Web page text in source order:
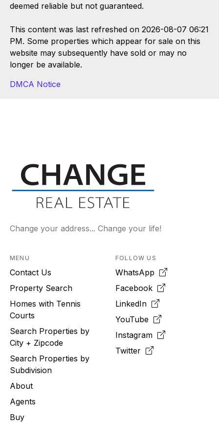
deemed reliable but not guaranteed.
This content was last refreshed on 2026-08-07 06:21
PM. Some properties which appear for sale on this
website may subsequently have sold or may no
longer be available.
DMCA Notice
Change your address... Change your life!
MENU
Contact Us
Property Search
Homes with Tennis
Courts
Search Properties by
City + Zipcode
Search Properties by
Subdivision
About
Agents
Buy
FOLLOW US
WhatsApp
Facebook
LinkedIn
YouTube
Instagram
Twitter